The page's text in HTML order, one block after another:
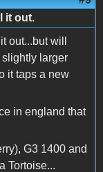
it out.
out...but will
slightly larger
it taps a new
in england that
G3 1400 and
Tortoise...